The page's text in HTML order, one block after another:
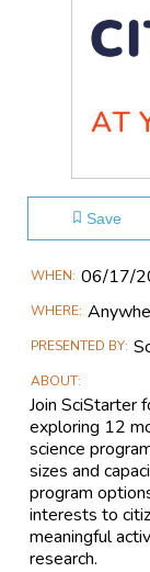
Save
Main
Information
WHEN 06/17​/
WHERE
PRESENTED BY
ABOUT
Join SciStarter
exploring 12
science
sizes and
program
interests to
meaningful
research.